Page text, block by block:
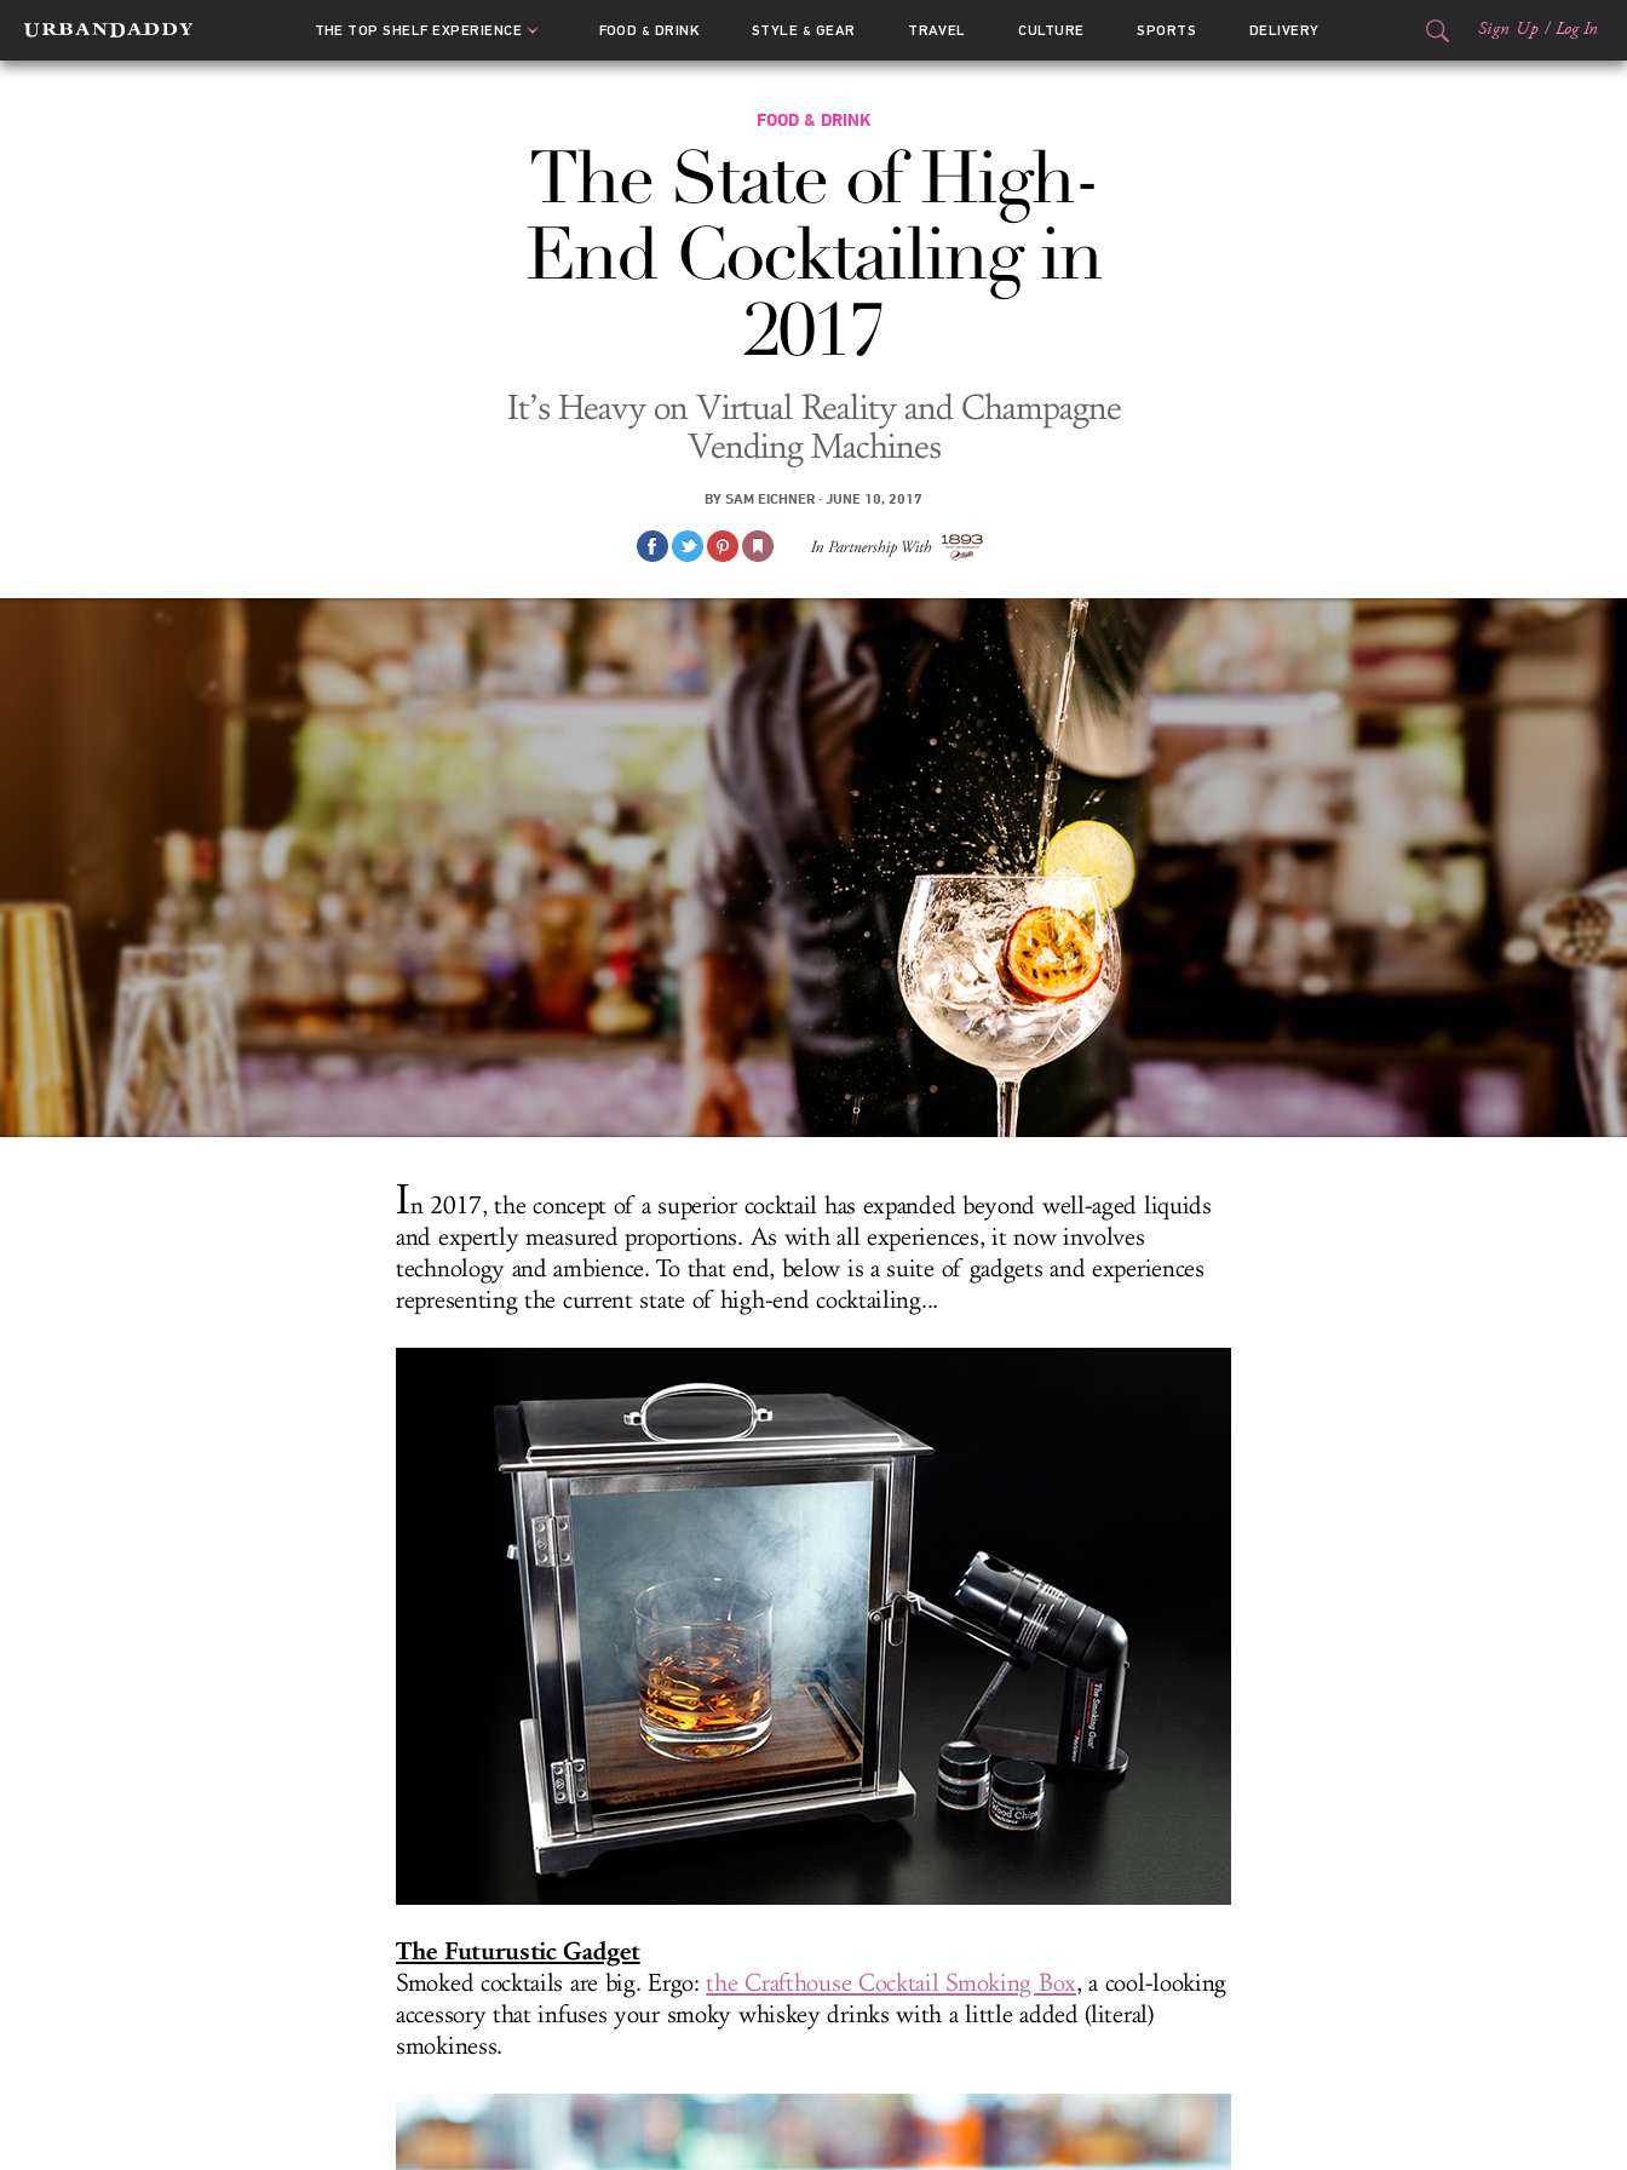
THE TOP SHELF EXPERIENCE FOOD & DRINK STYLE & GEAR TRAVEL CULTURE SPORTS DELIVERY Sign Up / Log In
FOOD & DRINK
The State of High-
End Cocktailing in
2017
It’s Heavy on Virtual Reality and Champagne
Vending Machines
BY SAM EICHNER · JUNE 10, 2017
In 2017, the concept of a superior cocktail has expanded beyond well-aged liquids
and expertly measured proportions. As with all experiences, it now involves
technology and ambience. To that end, below is a suite of gadgets and experiences
representing the current state of high-end cocktailing...
The Futurustic Gadget
Smoked cocktails are big. Ergo:the Crafthouse Cocktail Smoking Box, a cool-looking
accessory that infuses your smoky whiskey drinks with a little added (literal)
smokiness.